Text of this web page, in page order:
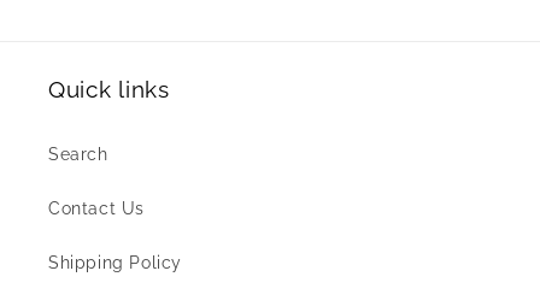
Quick links
Search
Contact Us
Shipping Policy